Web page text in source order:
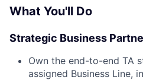
What You'll Do
Strategic Business
Own the end-to-end TA
assigned Business Line,